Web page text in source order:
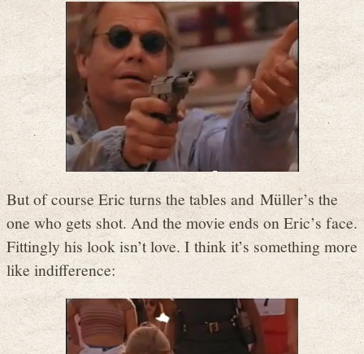
But of course Eric turns the tables and Müller’s the
one who gets shot. And the movie ends on Eric’s face.
Fittingly his look isn’t love. I think it’s something more
like indifference: